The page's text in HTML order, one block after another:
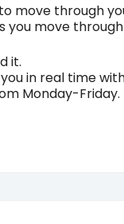
move through
you move
it.
in real time
Monday-Friday.